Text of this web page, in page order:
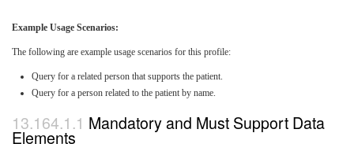
Example Usage Scenarios:
The following are example usage scenarios for this profile:
Query for a related person that supports the patient.
Query for a person related to the patient by name.
Mandatory and Must Support Data
Elements